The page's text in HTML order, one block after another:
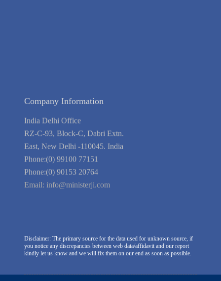
Company Information
India Delhi Office
RZ-C-93, Block-C, Dabri Extn.
East, New Delhi -110045. India
Phone:(0) 99100 77151
Phone:(0) 90153 20764
Email: info@ministerji.com
Disclaimer: The primary source for the data used for unknown source, if
you notice any discrepancies between web data/affidavit and our report
kindly let us know and we will fix them on our end as soon as possible.